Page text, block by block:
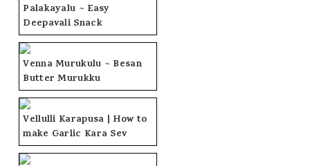
Palakayalu ~ Easy
Deepavali Snack
Venna Murukulu ~ Besan
Butter Murukku
Vellulli Karapusa | How to
make Garlic Kara Sev